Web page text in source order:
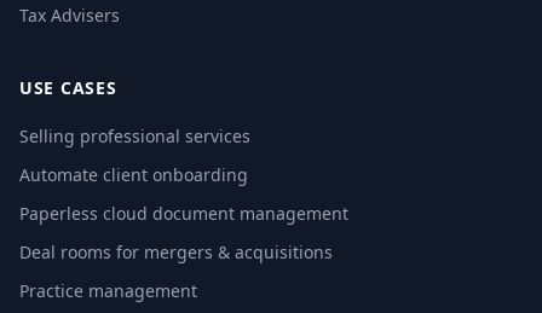
Tax Advisers
USE CASES
Selling professional services
Automate client onboarding
Paperless cloud document management
Deal rooms for mergers & acquisitions
Practice management